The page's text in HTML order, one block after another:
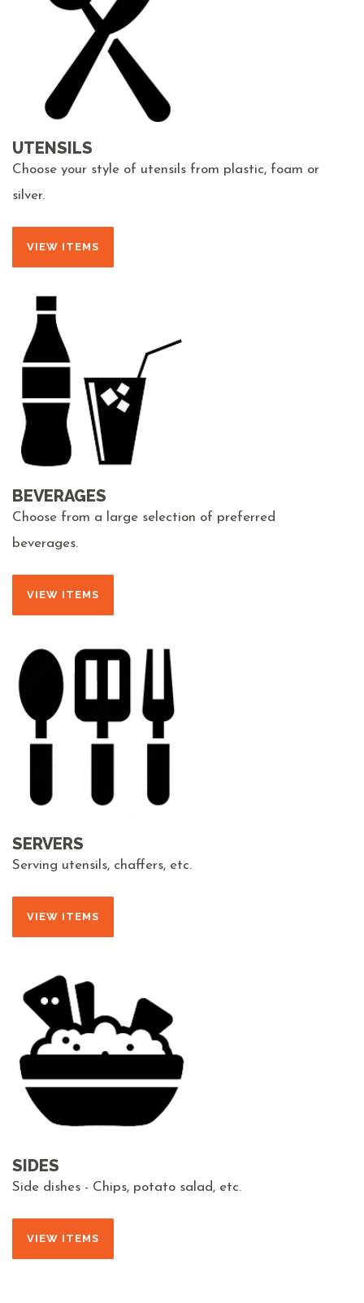
UTENSILS
Choose your style of utensils from plastic, foam or
silver.
VIEW ITEMS
BEVERAGES
Choose from a large selection of preferred
beverages.
VIEW ITEMS
SERVERS
Serving utensils, chaffers, etc.
VIEW ITEMS
SIDES
Side dishes - Chips, potato salad, etc.
VIEW ITEMS